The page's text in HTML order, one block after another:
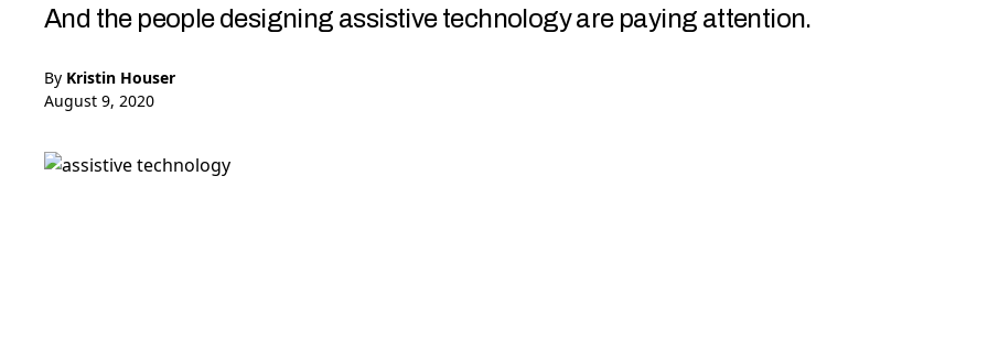
And the people designing assistive technology are paying attention.
By Kristin Houser
August 9, 2020